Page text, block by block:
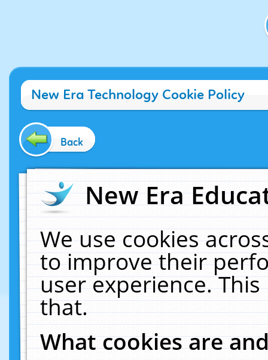
New Era Technology Cookie Policy
Back
New Era
We use cookies
to improve their
user experience.
that.
What cookies are